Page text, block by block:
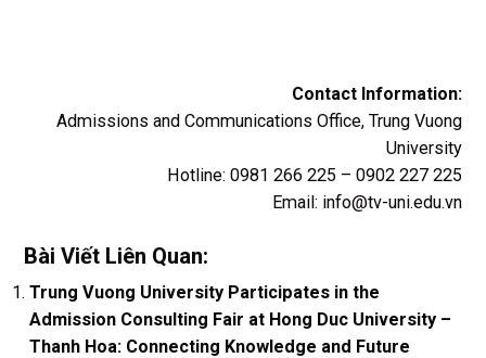
Contact Information:
Admissions and Communications Office, Trung Vuong
University
Hotline: 0981 266 225 – 0902 227 225
Email: info@tv-uni.edu.vn
Bài Viết Liên Quan:
Trung Vuong University Participates in the
Admission Consulting Fair at Hong Duc University –
Thanh Hoa: Connecting Knowledge and Future